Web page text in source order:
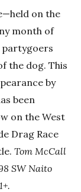
on the
month of
partygoers
the dog. This
by
been
on the West
Drag Race
Tom McCall
SW Naito